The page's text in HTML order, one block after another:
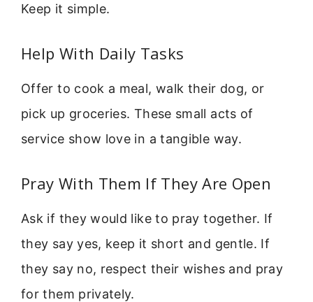
Keep it simple.
Help With Daily Tasks
Offer to cook a meal, walk their dog, or
pick up groceries. These small acts of
service show love in a tangible way.
Pray With Them If They Are Open
Ask if they would like to pray together. If
they say yes, keep it short and gentle. If
they say no, respect their wishes and pray
for them privately.